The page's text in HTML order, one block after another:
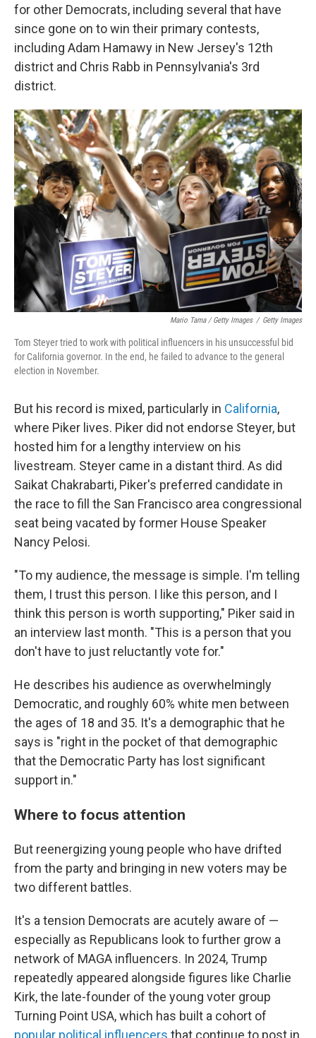
for other Democrats, including several that have
since gone on to win their primary contests,
including Adam Hamawy in New Jersey's 12th
district and Chris Rabb in Pennsylvania's 3rd
district.
Mario Tama / Getty Images / Getty Images
Tom Steyer tried to work with political influencers in his unsuccessful bid
for California governor. In the end, he failed to advance to the general
election in November.
But his record is mixed, particularly in California,
where Piker lives. Piker did not endorse Steyer, but
hosted him for a lengthy interview on his
livestream. Steyer came in a distant third. As did
Saikat Chakrabarti, Piker's preferred candidate in
the race to fill the San Francisco area congressional
seat being vacated by former House Speaker
Nancy Pelosi.
"To my audience, the message is simple. I'm telling
them, I trust this person. I like this person, and I
think this person is worth supporting," Piker said in
an interview last month. "This is a person that you
don't have to just reluctantly vote for."
He describes his audience as overwhelmingly
Democratic, and roughly 60% white men between
the ages of 18 and 35. It's a demographic that he
says is "right in the pocket of that demographic
that the Democratic Party has lost significant
support in."
Where to focus attention
But reenergizing young people who have drifted
from the party and bringing in new voters may be
two different battles.
It's a tension Democrats are acutely aware of —
especially as Republicans look to further grow a
network of MAGA influencers. In 2024, Trump
repeatedly appeared alongside figures like Charlie
Kirk, the late-founder of the young voter group
Turning Point USA, which has built a cohort of
popular political influencers that continue to post in